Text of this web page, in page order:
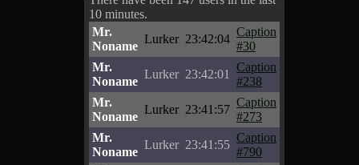
10 minutes.
Mr.
Noname
Lurker 23:42:04
Caption
#30
Mr.
Noname
Lurker 23:42:01
Caption
#238
Mr.
Noname
Lurker 23:41:57
Caption
#273
Mr.
Noname
Lurker 23:41:55
Caption
#790